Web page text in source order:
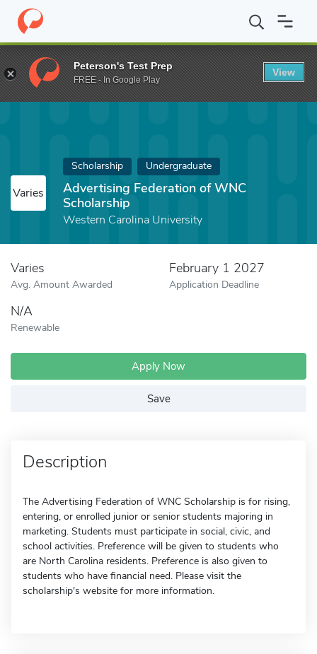
Home Fund Advertising Federation of WNC Scholarship
Varies
Scholarship Undergraduate
Advertising Federation of WNC
Scholarship
Western Carolina University
Varies
Avg. Amount Awarded
February 1 2027
Application Deadline
N/A
Renewable
Apply Now
Save
Description
The Advertising Federation of WNC Scholarship is for rising,
entering, or enrolled junior or senior students majoring in
marketing. Students must participate in social, civic, and
school activities. Preference will be given to students who
are North Carolina residents. Preference is also given to
students who have financial need. Please visit the
scholarship's website for more information.
Peterson's Test Prep
FREE - In Google Play
View